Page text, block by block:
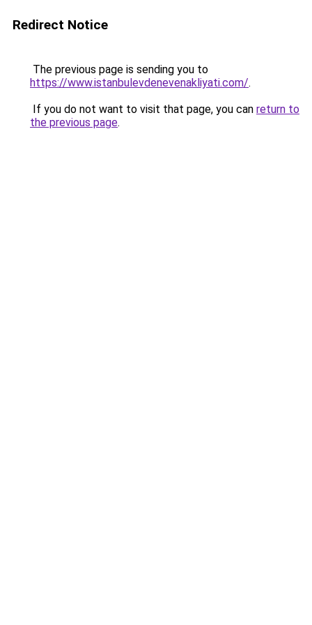
Redirect Notice
The previous page is sending you to
https://www.istanbulevdenevenakliyati.com/.
If you do not want to visit that page, you can return to
the previous page.